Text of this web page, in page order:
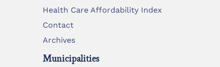
Health Care Affordability Index
Contact
Archives
Municipalities